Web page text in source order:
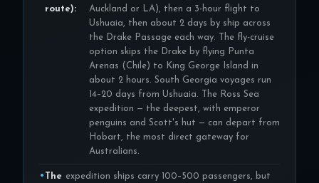
route):
Auckland or LA), then a 3-hour flight to
Ushuaia, then about 2 days by ship across
the Drake Passage each way. The fly-cruise
option skips the Drake by flying Punta
Arenas (Chile) to King George Island in
about 2 hours. South Georgia voyages run
14–20 days from Ushuaia. The Ross Sea
expedition — the deepest, with emperor
penguins and Scott's hut — can depart from
Hobart, the most direct gateway for
Australians.
The expedition ships carry 100–500 passengers, but